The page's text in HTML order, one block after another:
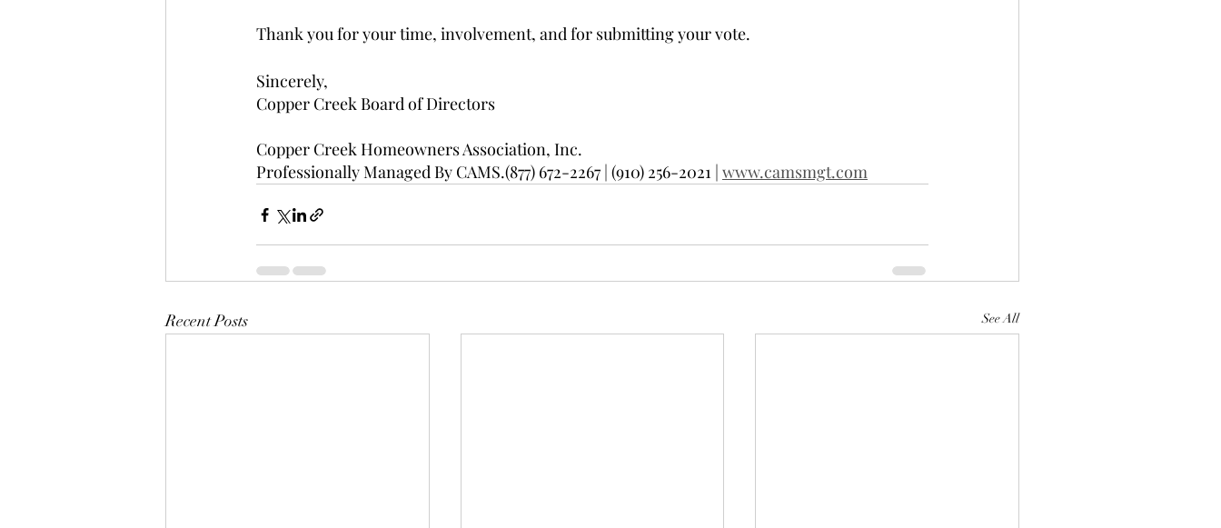
Thank you for your time, involvement, and for submitting your vote.
Sincerely,
Copper Creek Board of Directors
Copper Creek Homeowners Association, Inc.
Professionally Managed By CAMS.(877) 672-2267 | (910) 256-2021 | www.camsmgt.com
Recent Posts See All